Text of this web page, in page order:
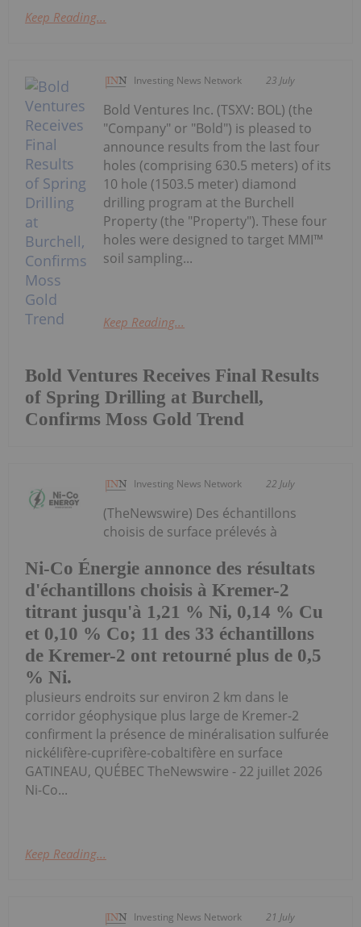
Keep Reading...
Investing News Network 23 July
Bold Ventures Receives Final Results
of Spring Drilling at Burchell,
Confirms Moss Gold Trend
Bold Ventures Inc. (TSXV: BOL) (the
"Company" or "Bold") is pleased to
announce results from the last four
holes (comprising 630.5 meters) of its
10 hole (1503.5 meter) diamond
drilling program at the Burchell
Property (the "Property"). These four
holes were designed to target MMI™
soil sampling...
Keep Reading...
Investing News Network 22 July
Ni-Co Énergie annonce des résultats
d'échantillons choisis à Kremer-2
titrant jusqu'à 1,21 % Ni, 0,14 % Cu
et 0,10 % Co; 11 des 33 échantillons
de Kremer-2 ont retourné plus de 0,5
% Ni.
(TheNewswire) Des échantillons
choisis de surface prélevés à
plusieurs endroits sur environ 2 km dans le
corridor géophysique plus large de Kremer-2
confirment la présence de minéralisation sulfurée
nickélifère-cuprifère-cobaltifère en surface
GATINEAU, QUÉBEC TheNewswire - 22 juillet 2026
Ni-Co...
Keep Reading...
Investing News Network 21 July